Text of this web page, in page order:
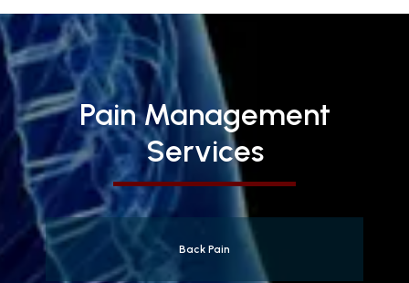
Pain Management
Services
Back Pain